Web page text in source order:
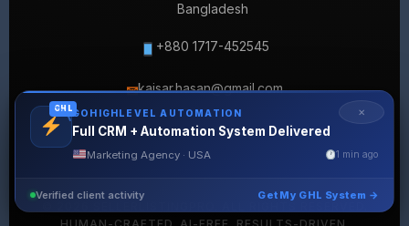
Bangladesh
+880 1717-452545
✉kaisar.hasan@gmail.com
✕
GHL GOHIGHLEVEL AUTOMATION
Full CRM + Automation System Delivered
Marketing Agency · USA 1 min ago
Verified client activity Get My GHL System →